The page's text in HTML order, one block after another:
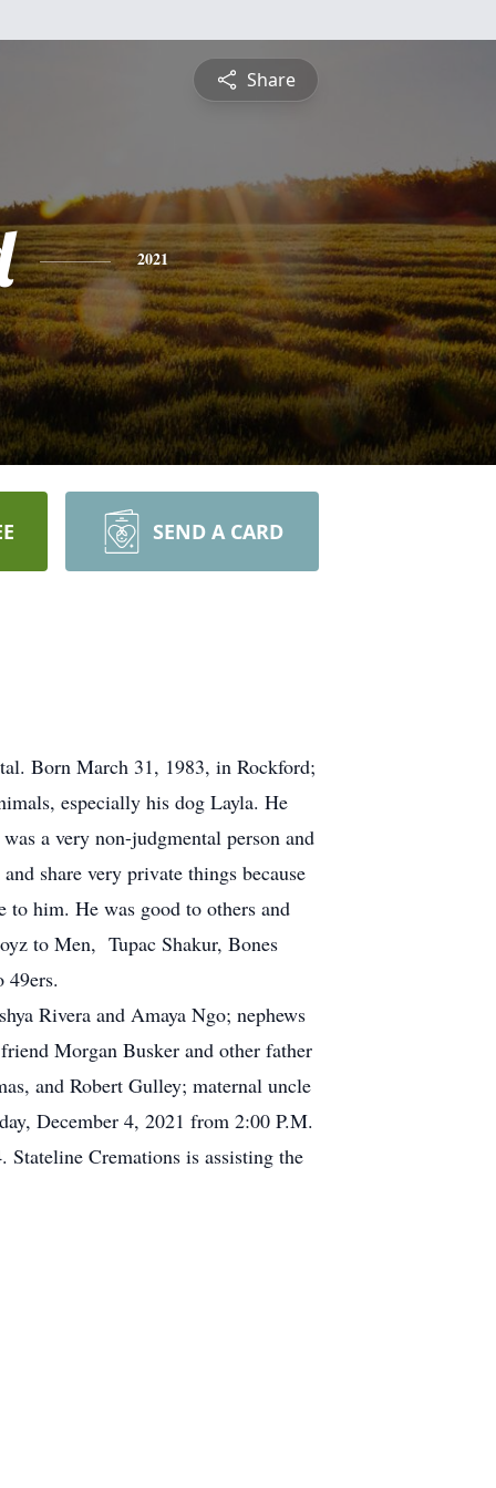
Share
2021
SEND A CARD
Born March 31, 1983, in Rockford;
especially his dog Layla. He
a very non-judgmental person and
share very private things because
to him. He was good to others and
to Men, Tupac Shakur, Bones
49ers.
Rivera and Amaya Ngo; nephews
Morgan Busker and other father
and Robert Gulley; maternal uncle
December 4, 2021 from 2:00 P.M.
Cremations is assisting the